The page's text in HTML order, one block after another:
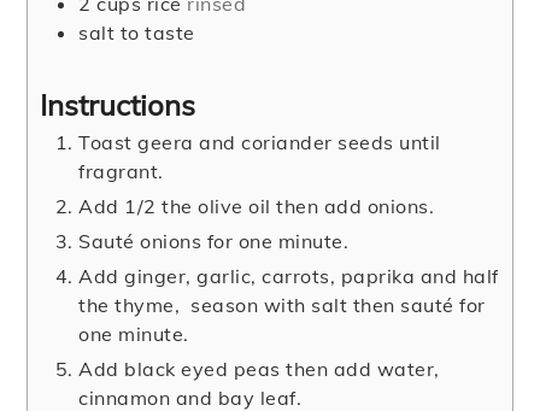
salt to taste
Instructions
Toast geera and coriander seeds until
fragrant.
Add 1/2 the olive oil then add onions.
Sauté onions for one minute.
Add ginger, garlic, carrots, paprika and half
the thyme, season with salt then sauté for
one minute.
Add black eyed peas then add water,
cinnamon and bay leaf.